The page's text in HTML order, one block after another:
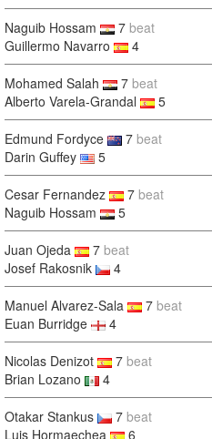
Naguib Hossam 7 beat
Guillermo Navarro
4
Mohamed Salah 7 beat
Alberto Varela-Grandal
5
Edmund Fordyce 7 beat
Darin Guffey
5
Cesar Fernandez 7 beat
Naguib Hossam
5
Juan Ojeda 7 beat
Josef Rakosnik
4
Manuel Alvarez-Sala 7 beat
Euan Burridge
4
Nicolas Denizot 7 beat
Brian Lozano
4
Otakar Stankus 7 beat
Luis Hormaechea
6